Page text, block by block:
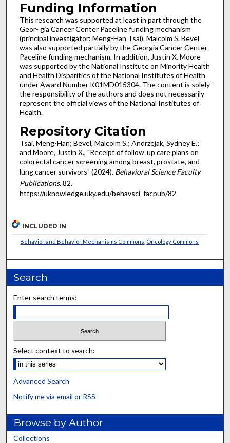
Funding Information
This research was supported at least in part through the
Geor- gia Cancer Center Paceline funding mechanism
(principal investigator: Meng-Han Tsai). Malcolm S. Bevel
was also supported partially by the Georgia Cancer Center
Paceline funding mechanism. In addition, Justin X. Moore
was supported by the National Institute on Minority Health
and Health Disparities of the National Institutes of Health
under Award Number K01MD015304. The content is solely
the responsibility of the authors and does not necessarily
represent the official views of the National Institutes of
Health.
Repository Citation
Tsai, Meng-Han; Bevel, Malcolm S.; Andrzejak, Sydney E.;
and Moore, Justin X., "Receipt of follow‑up care plans on
colorectal cancer screening among breast, prostate, and
lung cancer survivors" (2024). Behavioral Science Faculty
Publications. 82.
https://uknowledge.uky.edu/behavsci_facpub/82
INCLUDED IN
Behavior and Behavior Mechanisms Commons Oncology Commons
Search
Enter search terms:
Select context to search:
Advanced Search
Notify me via email or RSS
Browse by Author
Collections